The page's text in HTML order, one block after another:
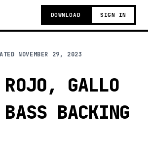
DOWNLOAD SIGN IN
NOVEMBER 29, 2023
GALLO
BASS BACKING